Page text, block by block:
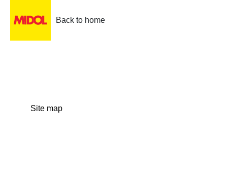
Back to home
Site map